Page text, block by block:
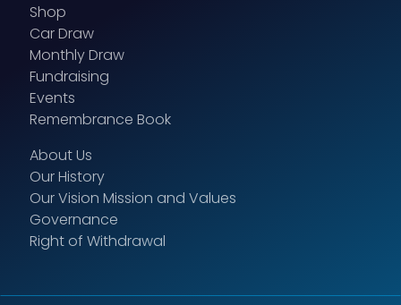
Shop
Car Draw
Monthly Draw
Fundraising
Events
Remembrance Book
About Us
Our History
Our Vision Mission and Values
Governance
Right of Withdrawal